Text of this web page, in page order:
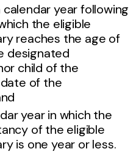
year following
the eligible
reaches the age of
designated
child of the
of the
year in which the
of the eligible
is one year or less.